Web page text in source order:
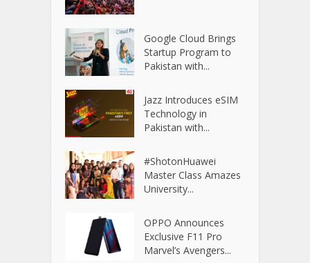
Google Cloud Brings
Startup Program to
Pakistan with...
Jazz Introduces eSIM
Technology in
Pakistan with...
#ShotonHuawei
Master Class Amazes
University...
OPPO Announces
Exclusive F11 Pro
Marvel’s Avengers...